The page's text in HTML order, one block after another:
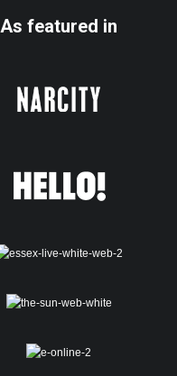
As featured in